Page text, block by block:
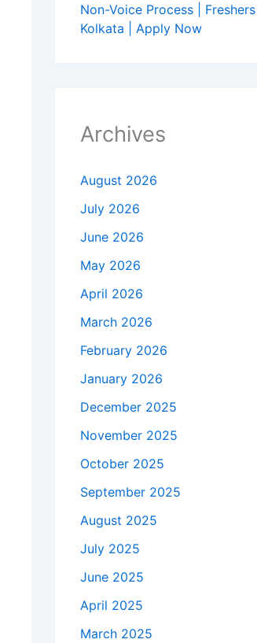
Non-Voice Process | Freshers |
Kolkata | Apply Now
Archives
August 2026
July 2026
June 2026
May 2026
April 2026
March 2026
February 2026
January 2026
December 2025
November 2025
October 2025
September 2025
August 2025
July 2025
June 2025
April 2025
March 2025